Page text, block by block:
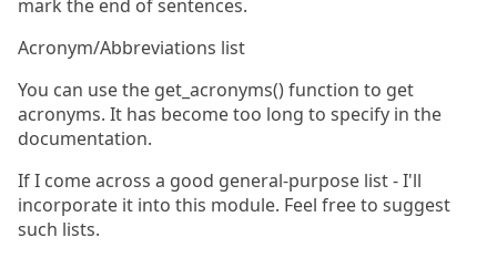
mark the end of sentences.
Acronym/Abbreviations list
You can use the get_acronyms() function to get
acronyms. It has become too long to specify in the
documentation.
If I come across a good general-purpose list - I'll
incorporate it into this module. Feel free to suggest
such lists.